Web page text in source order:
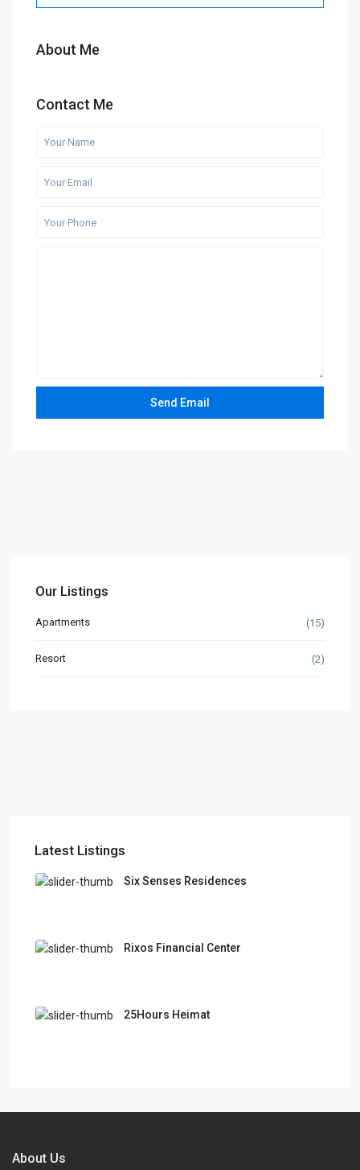
About Me
Contact Me
Our Listings
Apartments (15)
Resort (2)
Latest Listings
Six Senses Residences
Rixos Financial Center
25Hours Heimat
About Us